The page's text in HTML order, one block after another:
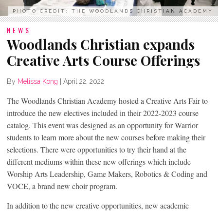
PHOTO CREDIT: THE WOODLANDS CHRISTIAN ACADEMY
NEWS
Woodlands Christian expands
Creative Arts Course Offerings
By Melissa Kong April 22, 2022
The Woodlands Christian Academy hosted a Creative Arts Fair to
introduce the new electives included in their 2022-2023 course
catalog. This event was designed as an opportunity for Warrior
students to learn more about the new courses before making their
selections. There were opportunities to try their hand at the
different mediums within these new offerings which include
Worship Arts Leadership, Game Makers, Robotics & Coding and
VOCE, a brand new choir program.
In addition to the new creative opportunities, new academic